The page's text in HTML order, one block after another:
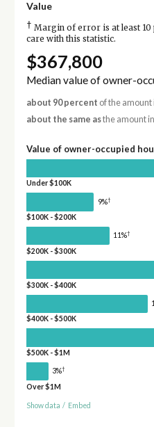
Value
† Margin of error is at least 10
care with this statistic.
$367,800
Median value of owner-
about 90 percent of the
about the same asthe amount
Value of owner-occupied
Under $100K
9%†
$100K - $200K
11%†
$200K - $300K
$300K - $400K
$400K - $500K
$500K - $1M
3%†
Over $1M
Show data / Embed